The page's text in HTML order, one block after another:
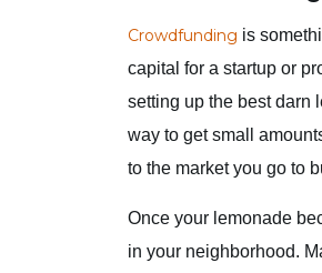
Crowdfunding is
capital for a startup or
setting up the best darn
way to get small
to the market you go to
Once your lemonade
in your neighborhood.